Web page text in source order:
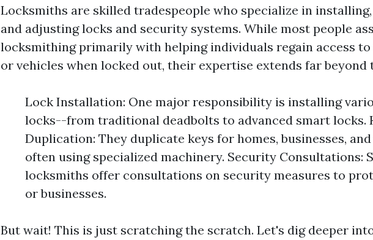
Locksmiths are skilled tradespeople who specialize in
and adjusting locks and security systems. While most people
locksmithing primarily with helping individuals regain access
or vehicles when locked out, their expertise extends far beyond
Lock Installation: One major responsibility is installing
locks--from traditional deadbolts to advanced smart locks.
Duplication: They duplicate keys for homes, businesses,
often using specialized machinery. Security Consultations:
locksmiths offer consultations on security measures to
or businesses.
But wait! This is just scratching the scratch. Let's dig deeper